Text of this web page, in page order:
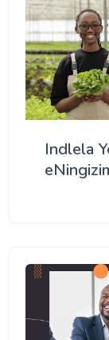
Indlela